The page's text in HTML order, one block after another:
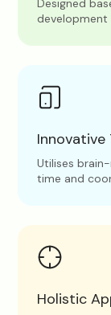
Designed
development
Innovative
Utilises
time and
Holistic